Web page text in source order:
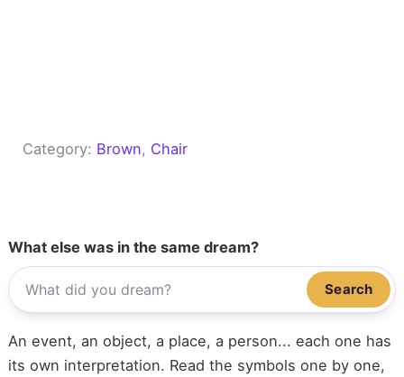
Category: Brown, Chair
What else was in the same dream?
Search
An event, an object, a place, a person... each one has
its own interpretation. Read the symbols one by one,